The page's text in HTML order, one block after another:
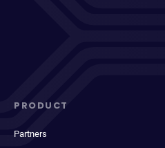
PRODUCT
Partners